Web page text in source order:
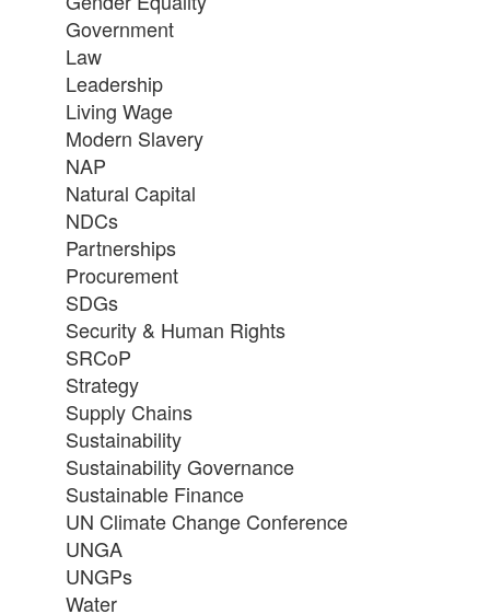
Government
Law
Leadership
Living Wage
Modern Slavery
NAP
Natural Capital
NDCs
Partnerships
Procurement
SDGs
Security & Human Rights
SRCoP
Strategy
Supply Chains
Sustainability
Sustainability Governance
Sustainable Finance
UN Climate Change Conference
UNGA
UNGPs
Water